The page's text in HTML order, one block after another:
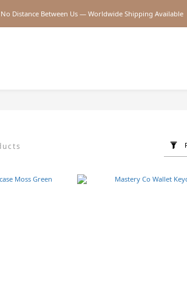
2026SS SALE
No Distance Between Us — Worldwide Shipping Available